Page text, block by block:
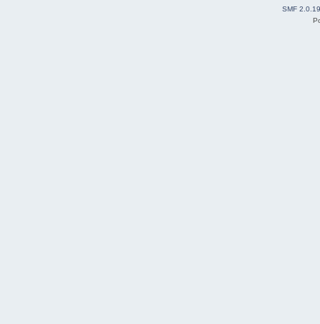
SMF 2.0.19